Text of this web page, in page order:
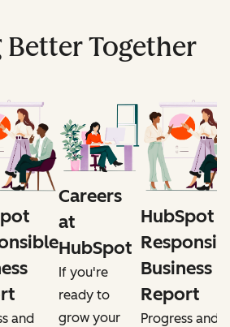
Better Together
and
Careers
at
HubSpot
If you're
ready to
grow your
HubSpot
Business
Report
Progress and